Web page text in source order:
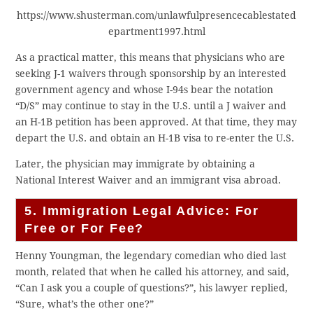
https://www.shusterman.com/unlawfulpresencecablestated
epartment1997.html
As a practical matter, this means that physicians who are
seeking J-1 waivers through sponsorship by an interested
government agency and whose I-94s bear the notation
“D/S” may continue to stay in the U.S. until a J waiver and
an H-1B petition has been approved. At that time, they may
depart the U.S. and obtain an H-1B visa to re-enter the U.S.
Later, the physician may immigrate by obtaining a
National Interest Waiver and an immigrant visa abroad.
5. Immigration Legal Advice: For
Free or For Fee?
Henny Youngman, the legendary comedian who died last
month, related that when he called his attorney, and said,
“Can I ask you a couple of questions?”, his lawyer replied,
“Sure, what’s the other one?”